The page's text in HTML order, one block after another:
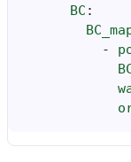
BC :
-